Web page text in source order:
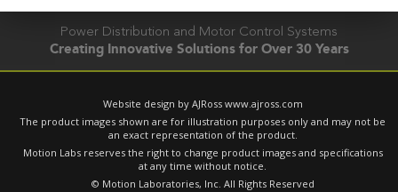
Power Distribution and Motor Control Systems
Creating Innovative Solutions for Over 30 Years
Website design by AJRoss www.ajross.com
The product images shown are for illustration purposes only and may not be
an exact representation of the product.
Motion Labs reserves the right to change product images and specifications
at any time without notice.
© Motion Laboratories, Inc. All Rights Reserved